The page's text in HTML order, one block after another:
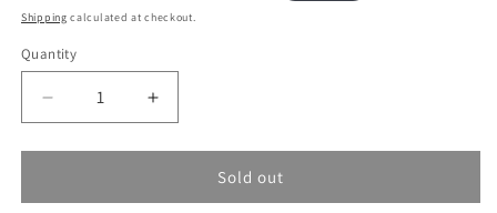
price
price
Shipping calculated at checkout.
Quantity
Decrease
quantity
for
14k
Increase
quantity
for
14k
Sold out